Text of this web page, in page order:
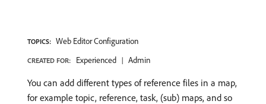
TOPICS: Web Editor Configuration
CREATED FOR: Experienced Admin
You can add different types of reference files in a map,
for example topic, reference, task, (sub) maps, and so